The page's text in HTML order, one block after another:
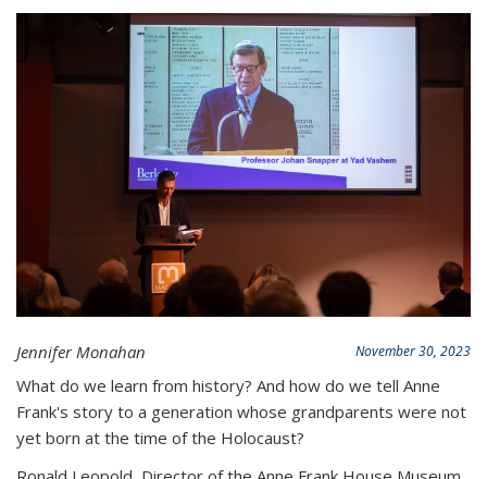
November 30, 2023
Jennifer Monahan
What do we learn from history? And how do we tell Anne
Frank's story to a generation whose grandparents were not
yet born at the time of the Holocaust?